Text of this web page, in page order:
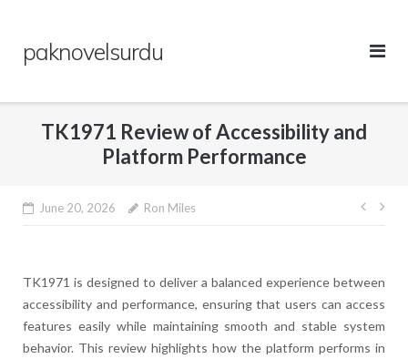
contentpaknovelsurdu
TK1971 Review of Accessibility and
Platform Performance
June 20, 2026 Ron Miles
Post
TK1971 is designed to deliver a balanced experience between
accessibility and performance, ensuring that users can access
features easily while maintaining smooth and stable system
behavior. This review highlights how the platform performs in